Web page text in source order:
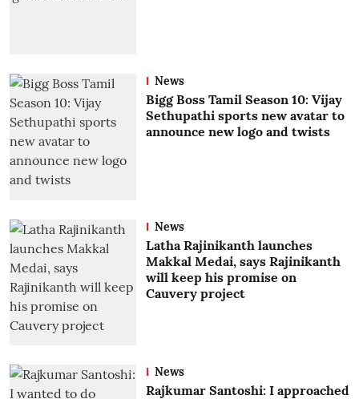
News
Bigg Boss Tamil Season 10: Vijay
Sethupathi sports new avatar to
announce new logo and twists
News
Latha Rajinikanth launches
Makkal Medai, says Rajinikanth
will keep his promise on
Cauvery project
News
Rajkumar Santoshi: I approached